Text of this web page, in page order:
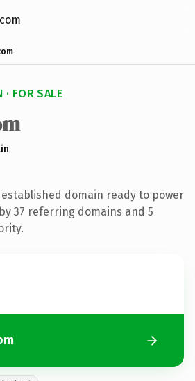
· FOR SALE
domain ready to power
37 referring domains and 5